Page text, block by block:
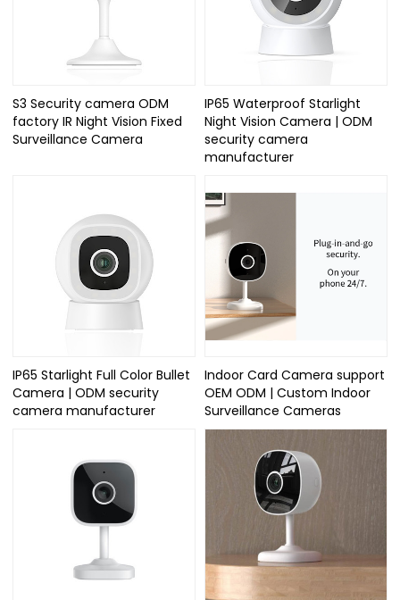
S3 Security camera ODM
factory IR Night Vision Fixed
Surveillance Camera
IP65 Waterproof Starlight
Night Vision Camera | ODM
security camera
manufacturer
IP65 Starlight Full Color Bullet
Camera | ODM security
camera manufacturer
Indoor Card Camera support
OEM ODM | Custom Indoor
Surveillance Cameras